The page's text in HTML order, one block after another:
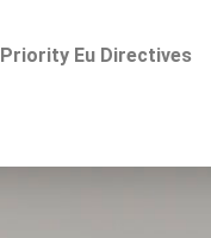
Priority Eu Directives